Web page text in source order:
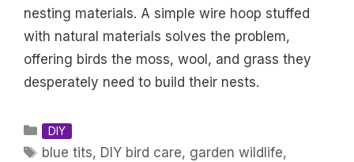
nesting materials. A simple wire hoop stuffed
with natural materials solves the problem,
offering birds the moss, wool, and grass they
desperately need to build their nests.
Categories
DIY
Tags
blue tits, DIY bird care, garden wildlife,